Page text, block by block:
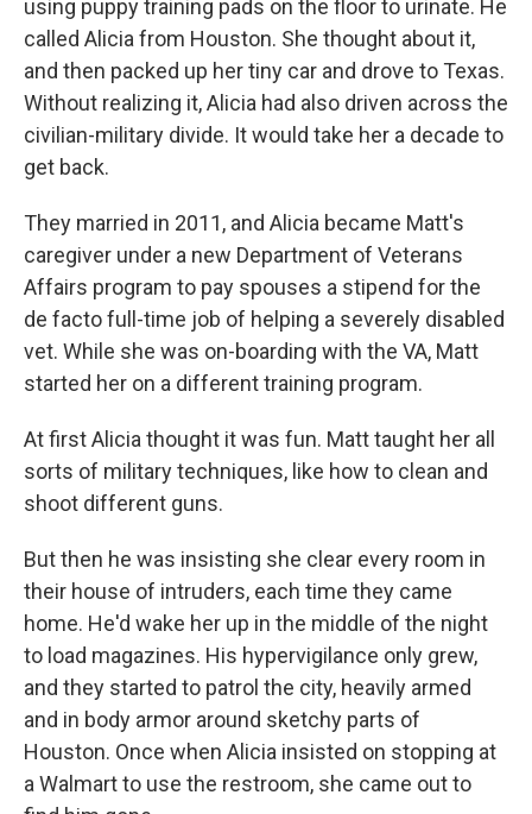
using puppy training pads on the floor to urinate. He
called Alicia from Houston. She thought about it,
and then packed up her tiny car and drove to Texas.
Without realizing it, Alicia had also driven across the
civilian-military divide. It would take her a decade to
get back.
They married in 2011, and Alicia became Matt's
caregiver under a new Department of Veterans
Affairs program to pay spouses a stipend for the
de facto full-time job of helping a severely disabled
vet. While she was on-boarding with the VA, Matt
started her on a different training program.
At first Alicia thought it was fun. Matt taught her all
sorts of military techniques, like how to clean and
shoot different guns.
But then he was insisting she clear every room in
their house of intruders, each time they came
home. He'd wake her up in the middle of the night
to load magazines. His hypervigilance only grew,
and they started to patrol the city, heavily armed
and in body armor around sketchy parts of
Houston. Once when Alicia insisted on stopping at
a Walmart to use the restroom, she came out to